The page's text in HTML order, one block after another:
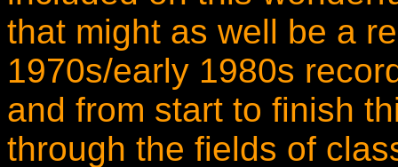
that might as well be a
1970s/early 1980s
and from start to finish
through the fields of